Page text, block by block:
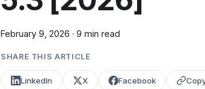
February 9, 2026 · 9 min read
SHARE THIS ARTICLE
LinkedIn X Facebook